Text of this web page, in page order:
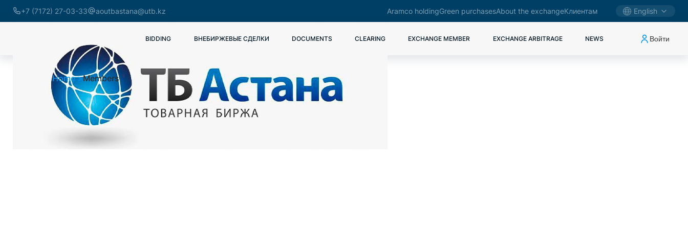
+7 (7172) 27-03-33 aoutbastana@utb.kz Aramco holdingGreen purchasesAbout the exchangeКлиентам English
BIDDING ВНЕБИРЖЕВЫЕ СДЕЛКИ DOCUMENTS CLEARING EXCHANGE MEMBER EXCHANGE ARBITRAGE NEWS Войти
Home Members